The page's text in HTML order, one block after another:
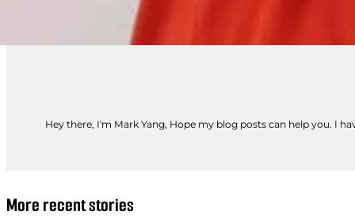
Hey there, I'm Mark Yang, Hope my blog posts can help you. I
More recent stories